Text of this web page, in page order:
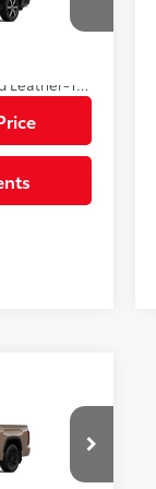
A145629
Shale Premium Textured Leather-Trimmed
$1,299
34F273
$79,695
$585
$1,299